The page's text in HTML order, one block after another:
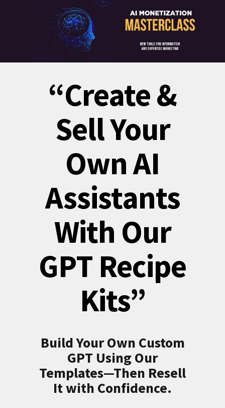
“Create &
Sell Your
Own AI
Assistants
With Our
GPT Recipe
Kits”
Build Your Own Custom
GPT Using Our
Templates—Then Resell
It with Confidence.